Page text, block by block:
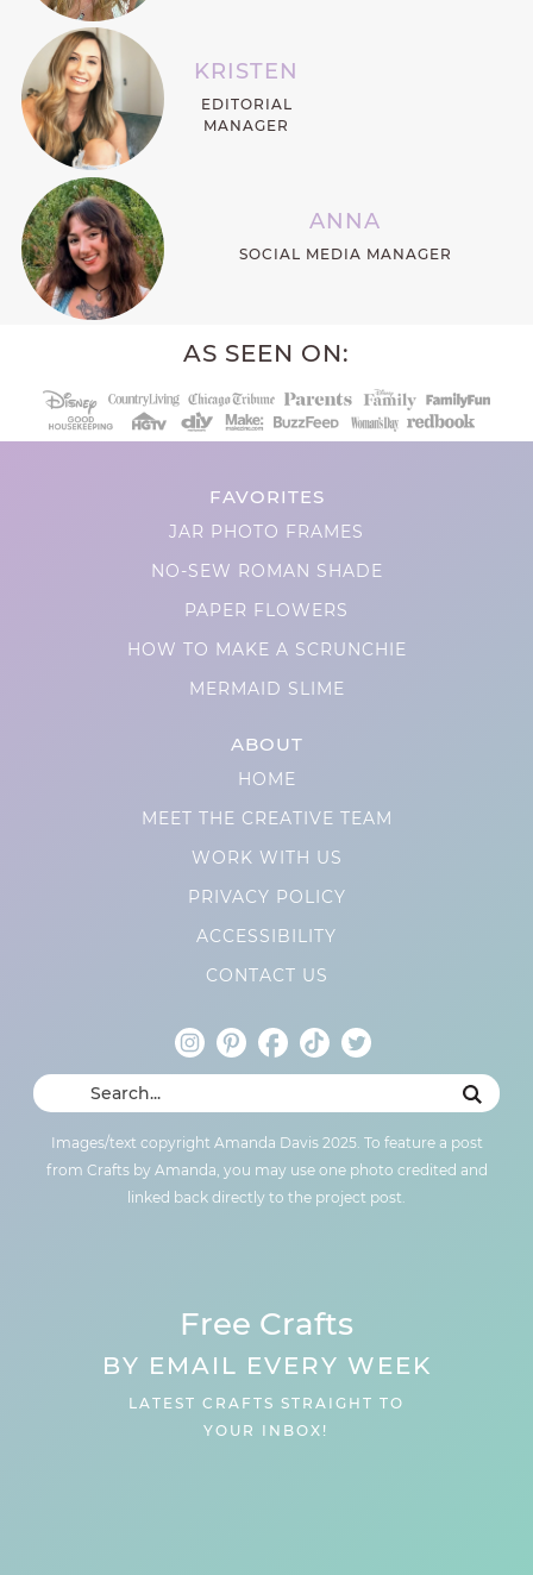
KRISTEN
EDITORIAL
MANAGER
ANNA
SOCIAL MEDIA MANAGER
AS SEEN ON:
FAVORITES
JAR PHOTO FRAMES
NO-SEW ROMAN SHADE
PAPER FLOWERS
HOW TO MAKE A SCRUNCHIE
MERMAID SLIME
ABOUT
HOME
MEET THE CREATIVE TEAM
WORK WITH US
PRIVACY POLICY
ACCESSIBILITY
CONTACT US
Images/text copyright Amanda Davis 2025. To feature a post
from Crafts by Amanda, you may use one photo credited and
linked back directly to the project post.
Free Crafts
BY EMAIL EVERY WEEK
LATEST CRAFTS STRAIGHT TO
YOUR INBOX!